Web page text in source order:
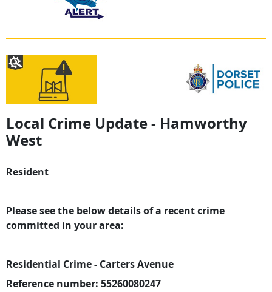
Local Crime Update - Hamworthy
West
Resident
Please see the below details of a recent crime
committed in your area:
Residential Crime - Carters Avenue
Reference number: 55260080247